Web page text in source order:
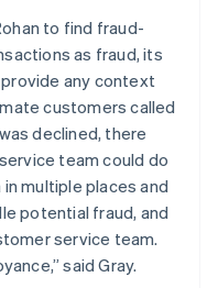
to find fraud-
as fraud, its
any context
customers called
declined, there
team could do
multiple places and
potential fraud, and
service team.
said Gray.